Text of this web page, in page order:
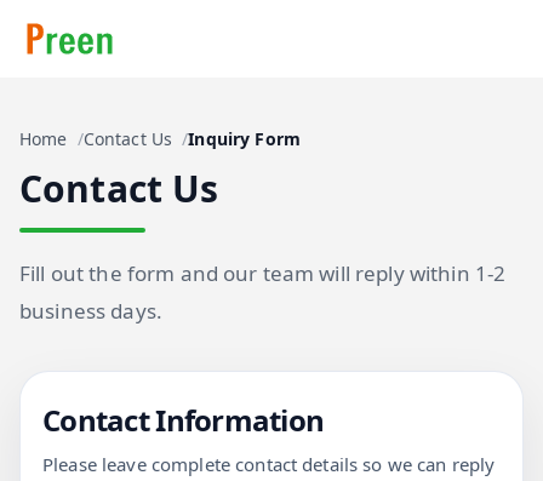
Home Contact Us Inquiry Form
Contact Us
Fill out the form and our team will reply within 1-2
business days.
Contact Information
Please leave complete contact details so we can reply